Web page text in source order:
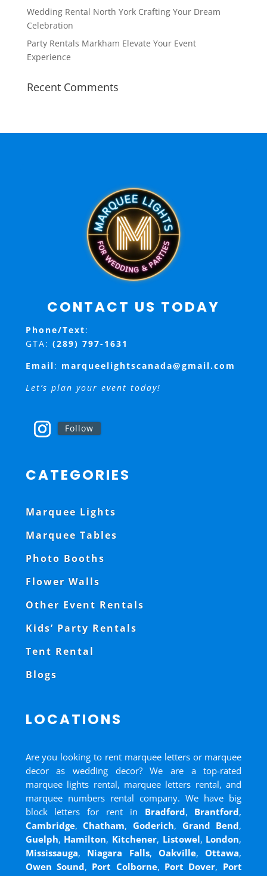
Wedding Rental North York Crafting Your Dream
Celebration
Party Rentals Markham Elevate Your Event
Experience
Recent Comments
CONTACT US TODAY
Phone/Text:
GTA: (289) 797-1631
Email: marqueelightscanada@gmail.com
Let’s plan your event today!
Follow
CATEGORIES
Marquee Lights
Marquee Tables
Photo Booths
Flower Walls
Other Event Rentals
Kids’ Party Rentals
Tent Rental
Blogs
LOCATIONS
Are you looking to rent marquee letters or marquee
decor as wedding decor? We are a top-rated
marquee lights rental, marquee letters rental, and
marquee numbers rental company. We have big
block letters for rent in Bradford, Brantford,
Cambridge,Chatham,Goderich, Grand Bend,
Guelph, Hamilton, Kitchener, Listowel, London,
Mississauga, Niagara Falls, Oakville,Ottawa,
Owen Sound, Port Colborne, Port Dover, Port